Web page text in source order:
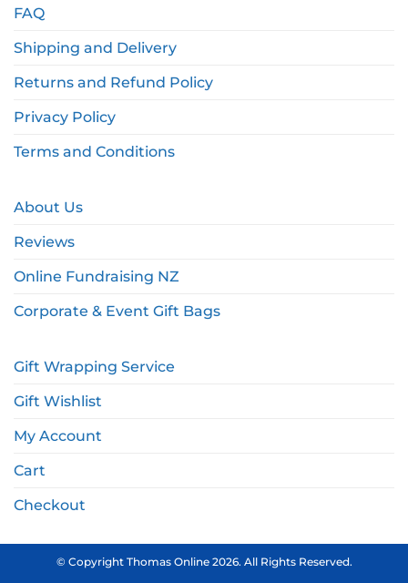
FAQ
Shipping and Delivery
Returns and Refund Policy
Privacy Policy
Terms and Conditions
About Us
Reviews
Online Fundraising NZ
Corporate & Event Gift Bags
Gift Wrapping Service
Gift Wishlist
My Account
Cart
Checkout
© Copyright Thomas Online 2026. All Rights Reserved.